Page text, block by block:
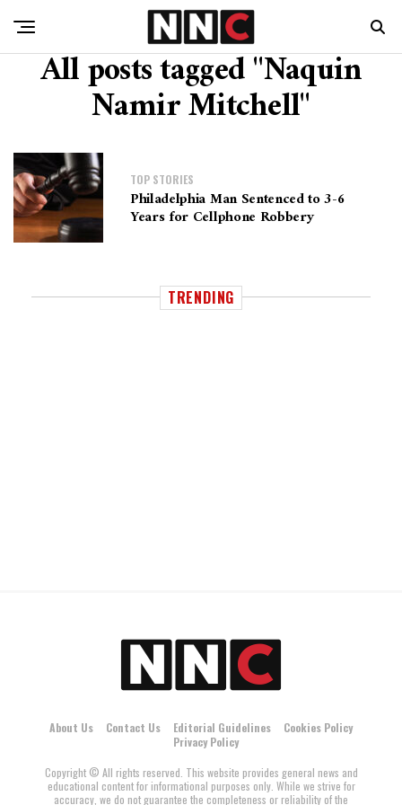
All posts tagged "Naquin
Namir Mitchell"
TOP STORIES
Philadelphia Man Sentenced to 3-6
Years for Cellphone Robbery
TRENDING
About Us Contact Us Editorial Guidelines
Cookies Policy
Privacy Policy
Copyright © All rights reserved. This website provides general news and
educational content for informational purposes only. While we strive for
accuracy, we do not guarantee the completeness or reliability of the